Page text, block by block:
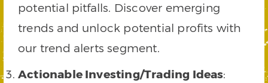
potential pitfalls. Discover emerging
trends and unlock potential profits with
our trend alerts segment.
Actionable Investing/Trading Ideas: